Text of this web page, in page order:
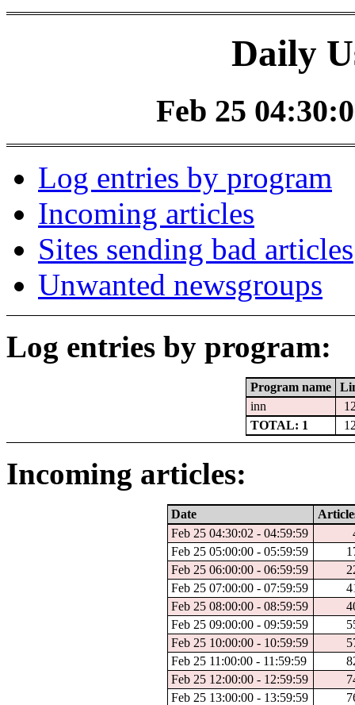
Daily
Feb 25
Log entries by program
Incoming articles
Sites sending bad articles
Unwanted newsgroups
Log entries by program:
Program name
inn
TOTAL: 1
Incoming articles:
Date
Feb 25 04:30:02 - 04:59:59
Feb 25 05:00:00 - 05:59:59
Feb 25 06:00:00 - 06:59:59
Feb 25 07:00:00 - 07:59:59
Feb 25 08:00:00 - 08:59:59
Feb 25 09:00:00 - 09:59:59
Feb 25 10:00:00 - 10:59:59
Feb 25 11:00:00 - 11:59:59
Feb 25 12:00:00 - 12:59:59
Feb 25 13:00:00 - 13:59:59